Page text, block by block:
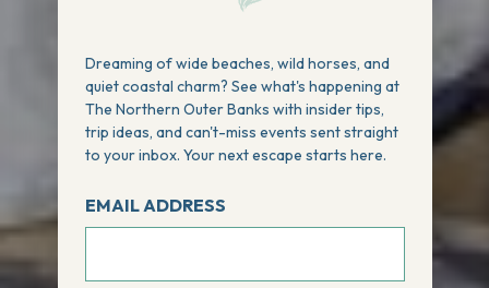
Dreaming of wide beaches, wild horses, and
quiet coastal charm? See what's happening at
The Northern Outer Banks with insider tips,
trip ideas, and can't-miss events sent straight
to your inbox. Your next escape starts here.
EMAIL ADDRESS